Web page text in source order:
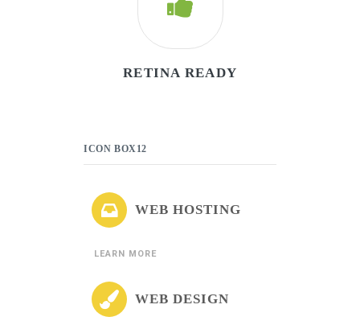
RETINA READY
ICON BOX12
WEB HOSTING
LEARN MORE
WEB DESIGN